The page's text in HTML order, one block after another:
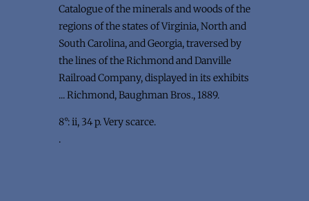
Catalogue of the minerals and woods of the
regions of the states of Virginia, North and
South Carolina, and Georgia, traversed by
the lines of the Richmond and Danville
Railroad Company, displayed in its exhibits
... Richmond, Baughman Bros., 1889.
8°: ii, 34 p. Very scarce.
.